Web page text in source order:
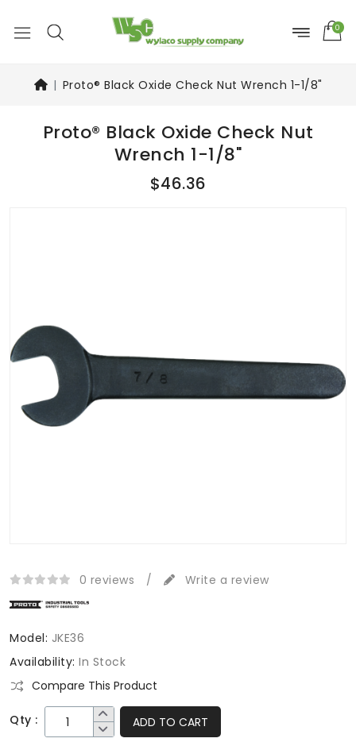
0
Proto® Black Oxide Check Nut Wrench 1-1/8"
Proto® Black Oxide Check Nut
Wrench 1-1/8"
$46.36
0 reviews / Write a review
Model: JKE36
Availability: In Stock
Compare This Product
Qty : ADD TO CART